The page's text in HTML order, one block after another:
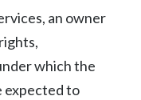
an owner
which the
expected to